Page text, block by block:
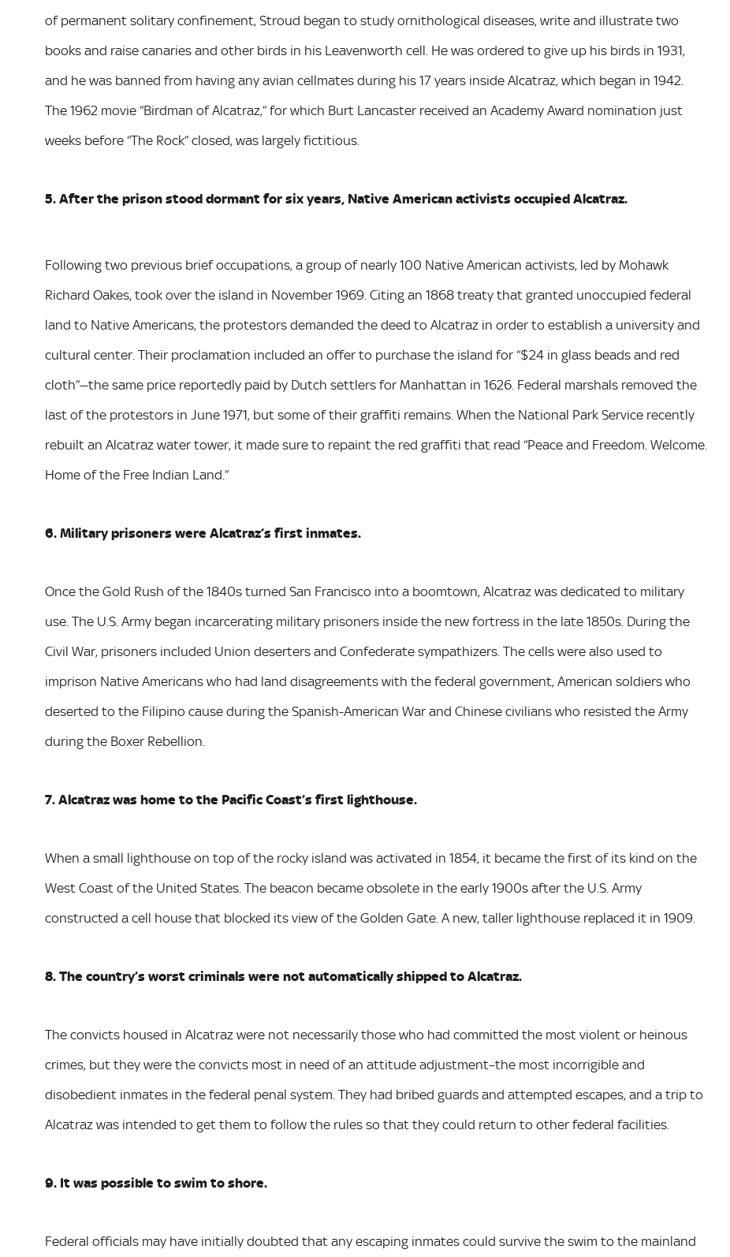
of permanent solitary confinement, Stroud began to study ornithological diseases, write and illustrate two
books and raise canaries and other birds in his Leavenworth cell. He was ordered to give up his birds in 1931,
and he was banned from having any avian cellmates during his 17 years inside Alcatraz, which began in 1942.
The 1962 movie “Birdman of Alcatraz,” for which Burt Lancaster received an Academy Award nomination just
weeks before “The Rock” closed, was largely fictitious.
5. After the prison stood dormant for six years, Native American activists occupied Alcatraz.
Following two previous brief occupations, a group of nearly 100 Native American activists, led by Mohawk
Richard Oakes, took over the island in November 1969. Citing an 1868 treaty that granted unoccupied federal
land to Native Americans, the protestors demanded the deed to Alcatraz in order to establish a university and
cultural center. Their proclamation included an offer to purchase the island for “$24 in glass beads and red
cloth”—the same price reportedly paid by Dutch settlers for Manhattan in 1626. Federal marshals removed the
last of the protestors in June 1971, but some of their graffiti remains. When the National Park Service recently
rebuilt an Alcatraz water tower, it made sure to repaint the red graffiti that read “Peace and Freedom. Welcome.
Home of the Free Indian Land.”
6. Military prisoners were Alcatraz’s first inmates.
Once the Gold Rush of the 1840s turned San Francisco into a boomtown, Alcatraz was dedicated to military
use. The U.S. Army began incarcerating military prisoners inside the new fortress in the late 1850s. During the
Civil War, prisoners included Union deserters and Confederate sympathizers. The cells were also used to
imprison Native Americans who had land disagreements with the federal government, American soldiers who
deserted to the Filipino cause during the Spanish-American War and Chinese civilians who resisted the Army
during the Boxer Rebellion.
7. Alcatraz was home to the Pacific Coast’s first lighthouse.
When a small lighthouse on top of the rocky island was activated in 1854, it became the first of its kind on the
West Coast of the United States. The beacon became obsolete in the early 1900s after the U.S. Army
constructed a cell house that blocked its view of the Golden Gate. A new, taller lighthouse replaced it in 1909.
8. The country’s worst criminals were not automatically shipped to Alcatraz.
The convicts housed in Alcatraz were not necessarily those who had committed the most violent or heinous
crimes, but they were the convicts most in need of an attitude adjustment–the most incorrigible and
disobedient inmates in the federal penal system. They had bribed guards and attempted escapes, and a trip to
Alcatraz was intended to get them to follow the rules so that they could return to other federal facilities.
9. It was possible to swim to shore.
Federal officials may have initially doubted that any escaping inmates could survive the swim to the mainland